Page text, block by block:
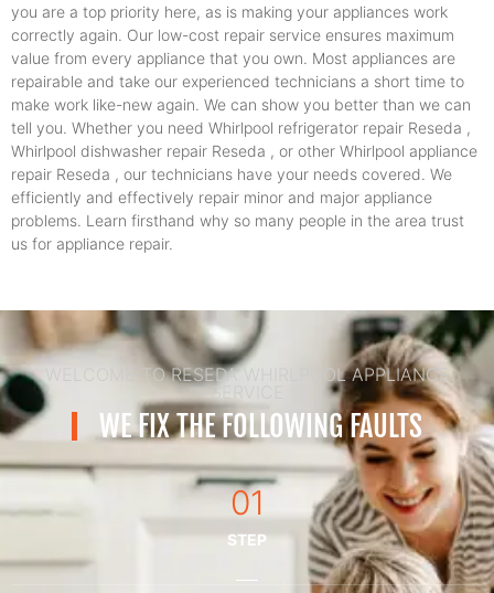
you are a top priority here, as is making your appliances work
correctly again. Our low-cost repair service ensures maximum
value from every appliance that you own. Most appliances are
repairable and take our experienced technicians a short time to
make work like-new again. We can show you better than we can
tell you. Whether you need Whirlpool refrigerator repair Reseda ,
Whirlpool dishwasher repair Reseda , or other Whirlpool appliance
repair Reseda , our technicians have your needs covered. We
efficiently and effectively repair minor and major appliance
problems. Learn firsthand why so many people in the area trust
us for appliance repair.
WELCOME TO RESEDA WHIRLPOOL APPLIANCE
SERVICE
WE FIX THE FOLLOWING FAULTS
01
STEP